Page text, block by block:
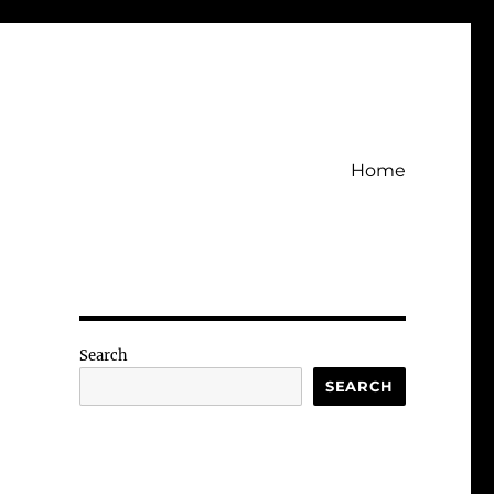
Home
Search
SEARCH